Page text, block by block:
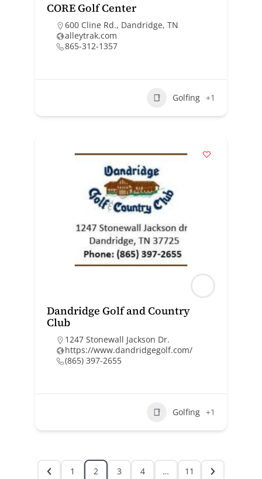
CORE Golf Center
600 Cline Rd., Dandridge, TN
alleytrak.com
865-312-1357
Golfing +1
Dandridge Golf and Country
Club
1247 Stonewall Jackson Dr.
https://www.dandridgegolf.com/
(865) 397-2655
Golfing +1
1 2 3 4 … 11